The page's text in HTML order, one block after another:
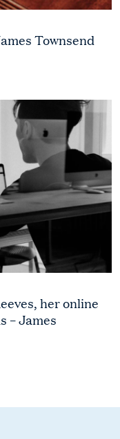
Townsend
her online
– James